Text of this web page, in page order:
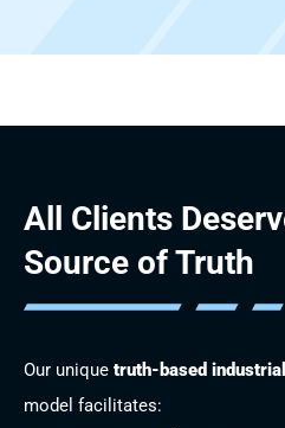
All Clients
Source of Truth
Our unique truth-based
model facilitates: